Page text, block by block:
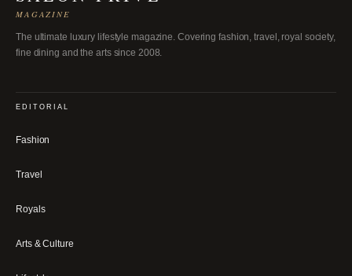
MAGAZINE
The ultimate luxury lifestyle magazine. Covering fashion, travel, royal society,
fine dining and the arts since 2008.
EDITORIAL
Fashion
Travel
Royals
Arts & Culture